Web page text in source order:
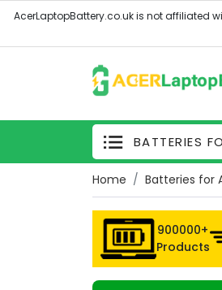
BATTERIES
Home Batteries for
900000+
Products